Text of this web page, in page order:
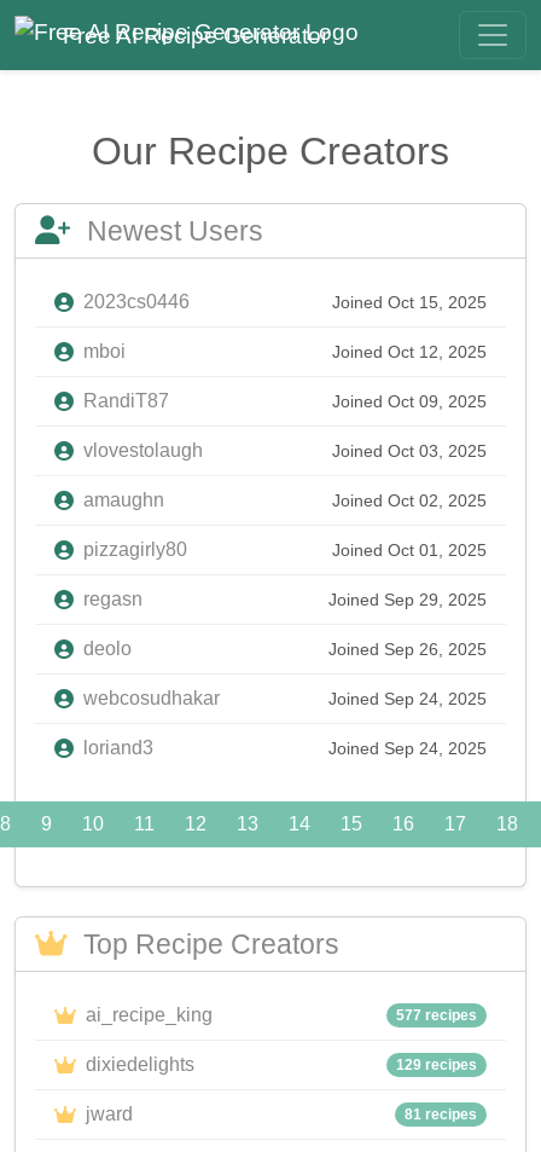
Free AI Recipe Generator
Our Recipe Creators
Newest Users
2023cs0446 Joined Oct 15, 2025
mboi Joined Oct 12, 2025
RandiT87 Joined Oct 09, 2025
vlovestolaugh Joined Oct 03, 2025
amaughn Joined Oct 02, 2025
pizzagirly80 Joined Oct 01, 2025
regasn Joined Sep 29, 2025
deolo Joined Sep 26, 2025
webcosudhakar Joined Sep 24, 2025
loriand3 Joined Sep 24, 2025
8 9 10 11 12 13 14 15 16 17 18
Top Recipe Creators
ai_recipe_king 577 recipes
dixiedelights 129 recipes
jward 81 recipes